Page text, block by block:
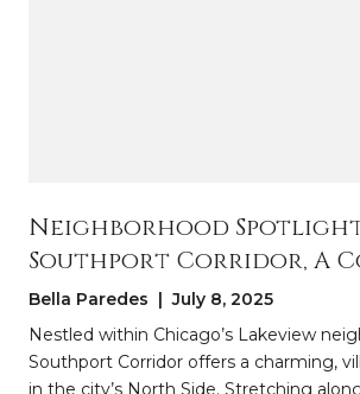
Neighborhood
Southport Corridor, A
Pocket of Chicago with
Appeal
Bella Paredes | July 8, 2025
Nestled within Chicago’s Lakeview
Southport Corridor offers a charming,
in the city’s North Side. Stretching